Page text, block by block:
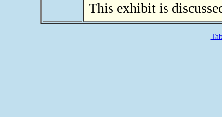
This exhibit is